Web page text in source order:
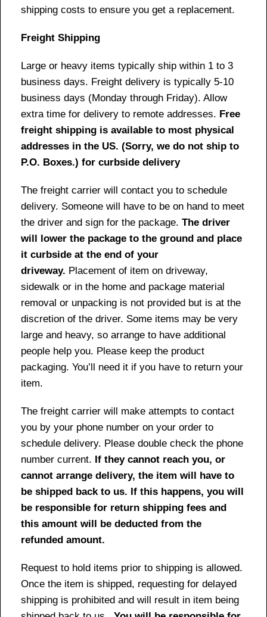
shipping costs to ensure you get a replacement.
Freight Shipping
Large or heavy items typically ship within 1 to 3
business days. Freight delivery is typically 5-10
business days (Monday through Friday). Allow
extra time for delivery to remote addresses. Free
freight shipping is available to most physical
addresses in the US. (Sorry, we do not ship to
P.O. Boxes.) for curbside delivery
The freight carrier will contact you to schedule
delivery. Someone will have to be on hand to meet
the driver and sign for the package. The driver
will lower the package to the ground and place
it curbside at the end of your
driveway. Placement of item on driveway,
sidewalk or in the home and package material
removal or unpacking is not provided but is at the
discretion of the driver. Some items may be very
large and heavy, so arrange to have additional
people help you. Please keep the product
packaging. You’ll need it if you have to return your
item.
The freight carrier will make attempts to contact
you by your phone number on your order to
schedule delivery. Please double check the phone
number current. If they cannot reach you, or
cannot arrange delivery, the item will have to
be shipped back to us. If this happens, you will
be responsible for return shipping fees and
this amount will be deducted from the
refunded amount.
Request to hold items prior to shipping is allowed.
Once the item is shipped, requesting for delayed
shipping is prohibited and will result in item being